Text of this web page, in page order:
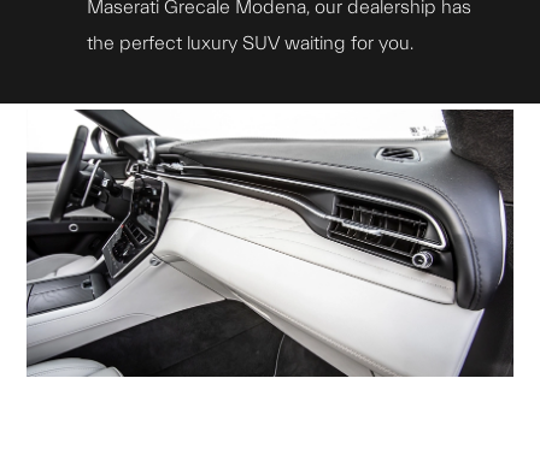
Maserati Grecale Modena, our dealership has
the perfect luxury SUV waiting for you.